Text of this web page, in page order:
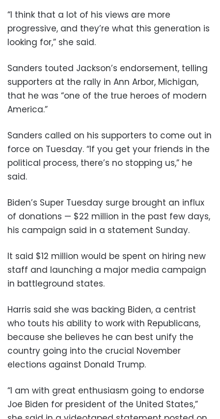
“I think that a lot of his views are more
progressive, and they’re what this generation is
looking for,” she said.
Sanders touted Jackson’s endorsement, telling
supporters at the rally in Ann Arbor, Michigan,
that he was “one of the true heroes of modern
America.”
Sanders called on his supporters to come out in
force on Tuesday. “If you get your friends in the
political process, there’s no stopping us,” he
said.
Biden’s Super Tuesday surge brought an influx
of donations — $22 million in the past few days,
his campaign said in a statement Sunday.
It said $12 million would be spent on hiring new
staff and launching a major media campaign
in battleground states.
Harris said she was backing Biden, a centrist
who touts his ability to work with Republicans,
because she believes he can best unify the
country going into the crucial November
elections against Donald Trump.
“I am with great enthusiasm going to endorse
Joe Biden for president of the United States,”